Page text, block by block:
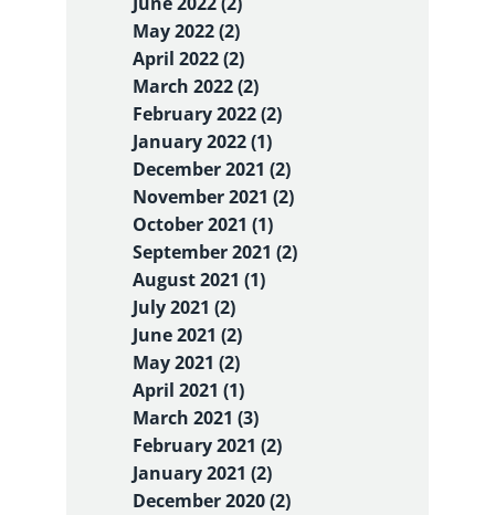
May 2022 (2)
April 2022 (2)
March 2022 (2)
February 2022 (2)
January 2022 (1)
December 2021 (2)
November 2021 (2)
October 2021 (1)
September 2021 (2)
August 2021 (1)
July 2021 (2)
June 2021 (2)
May 2021 (2)
April 2021 (1)
March 2021 (3)
February 2021 (2)
January 2021 (2)
December 2020 (2)